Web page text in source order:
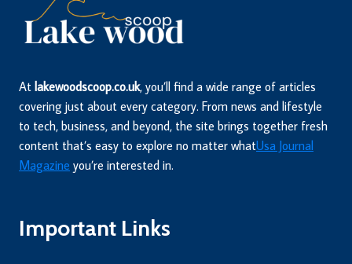
At lakewoodscoop.co.uk, you’ll find a wide range of articles
covering just about every category. From news and lifestyle
to tech, business, and beyond, the site brings together fresh
content that’s easy to explore no matter whatUsa Journal
Magazine you’re interested in.
Important Links